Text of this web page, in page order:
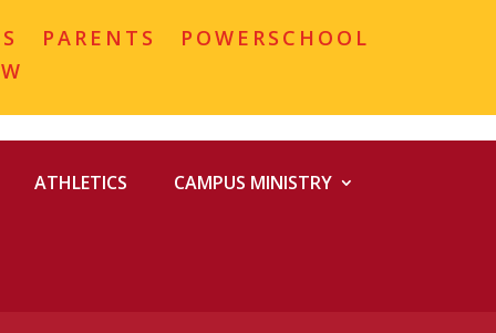
PARENTS
POWERSCHOOL
ATHLETICS CAMPUS MINISTRY